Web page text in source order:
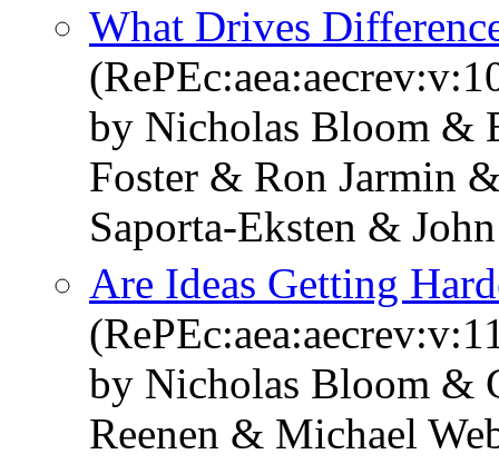
What Drives
by Nicholas Bloom &
Foster & Ron Jarmin
Saporta-Eksten &
Are Ideas Getting
by Nicholas Bloom &
Reenen & Michael